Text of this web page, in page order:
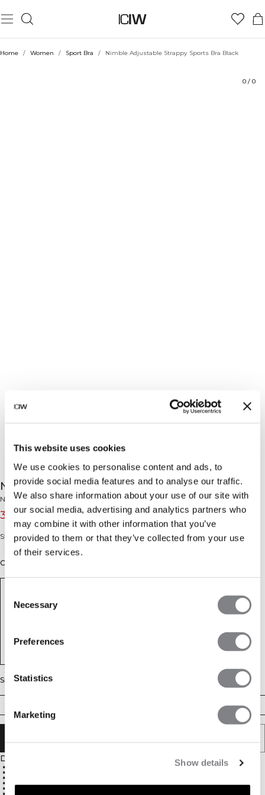
This website uses cookies
We use cookies to personalise content and ads, to
provide social media features and to analyse our traffic.
We also share information about your use of our site with
our social media, advertising and analytics partners who
may combine it with other information that you’ve
provided to them or that they’ve collected from your use
of their services.
Selection
Necessary
Preferences
Statistics
Marketing
Show details
Home / Women / Sport Bra / Nimble Adjustable Strappy Sports Bra Black
0 / 0
Nimble Adjustable Strappy Sports Bra Black
Nimble Collection
39€49€(-20%)
Strappy sports bra with removable cups
Color: Black
Size
XXL
Description
Adjustable straps for a personalized fit
Removable cups